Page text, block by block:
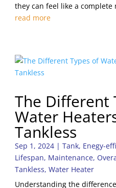
they can feel like a complete
read more
The Different
Water
Tankless
Sep 1, 2024| Tank, Enegy-
Lifespan, Maintenance,
Tankless, Water Heater
Understanding the